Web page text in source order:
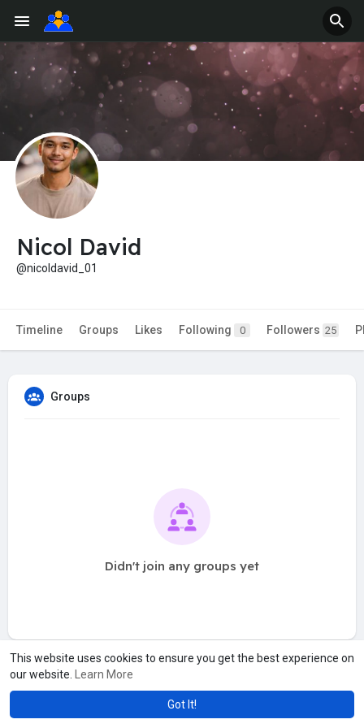
This website uses cookies to ensure you get the best experience on
our website.
Learn More
Got It!
Nicol David
@nicoldavid_01
Timeline Groups Likes Following 0 Followers 25
Groups
Didn't join any groups yet